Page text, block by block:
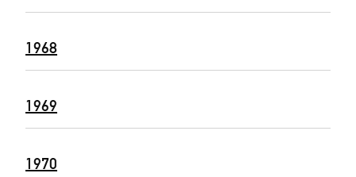
1968
1969
1970